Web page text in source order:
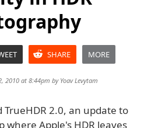
SHARE MORE
2010 at 8:44pm by Yoav Levytam
TrueHDR 2.0, an update to
where Apple's HDR leaves